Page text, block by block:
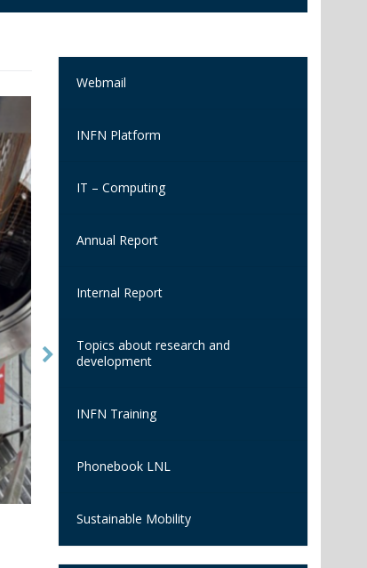
Standout woman award 2026
Webmail
INFN Platform
IT – Computing
Annual Report
Internal Report
Topics about research and
development
INFN Training
Phonebook LNL
Sustainable Mobility